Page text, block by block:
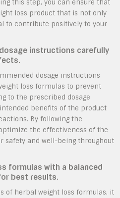
this step, you can ensure that
loss product that is not only
to contribute positively to your
instructions carefully
dosage instructions
loss formulas to prevent
to the prescribed dosage
benefits of the product
By following the
the effectiveness of the
safety and well-being throughout
formulas with a balanced
best results.
of herbal weight loss formulas, it